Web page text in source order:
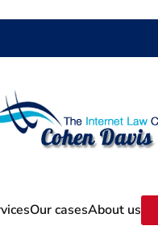
Our casesAbout us